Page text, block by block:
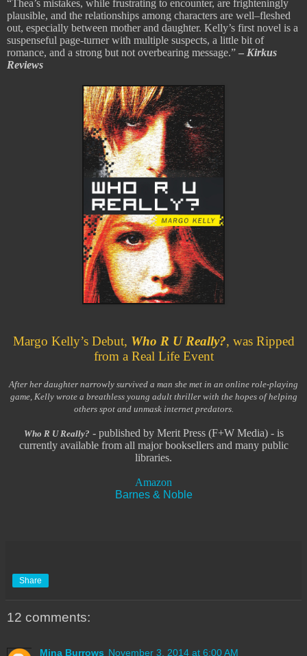
“Thea’s mistakes, while frustrating to encounter, are frighteningly
plausible, and the relationships among characters are well–fleshed
out, especially between mother and daughter. Kelly’s first novel is a
suspenseful page-turner with multiple suspects, a little bit of
romance, and a strong but not overbearing message.” – Kirkus
Reviews
Margo Kelly’s Debut, Who R U Really?, was Ripped
from a Real Life Event
After her daughter narrowly survived a man she met in an online role-playing
game, Kelly wrote a breathless young adult thriller with the hopes of helping
others spot and unmask internet predators.
Who R U Really? - published by Merit Press (F+W Media) - is
currently available from all major booksellers and many public
libraries.
Amazon
Barnes & Noble
Share
12 comments:
Mina Burrows November 3, 2014 at 6:00 AM